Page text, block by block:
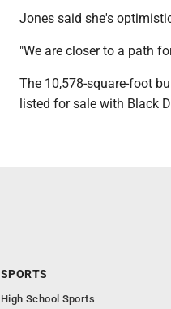
Jones said she's
"We are closer to a path
The 10,578-square-foot
listed for sale with Black
SPORTS
High School Sports